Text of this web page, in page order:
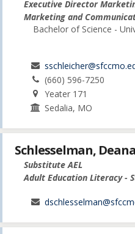
Executive Director
Marketing and
Bachelor of Science -
(660) 596-7250
Yeater 171
Sedalia, MO
Schlesselman, Deana
Substitute AEL
Adult Education Literacy -